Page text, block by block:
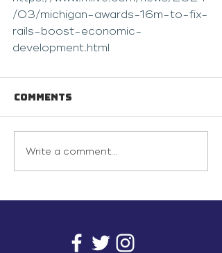
/03/michigan-awards-16m-to-fix-
rails-boost-economic-
development.html
Comments
Write a comment...